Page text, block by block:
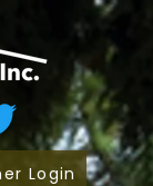
Login